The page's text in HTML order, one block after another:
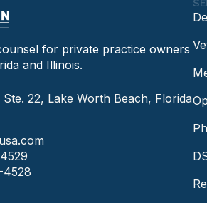
for private practice owners
and Illinois.
22, Lake Worth Beach, Florida
4528